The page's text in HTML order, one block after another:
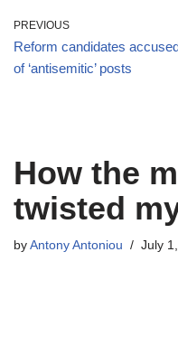
PREVIOUS
Reform candidates
of ‘antisemitic’ posts
How the
twisted
by Antony Antoniou July